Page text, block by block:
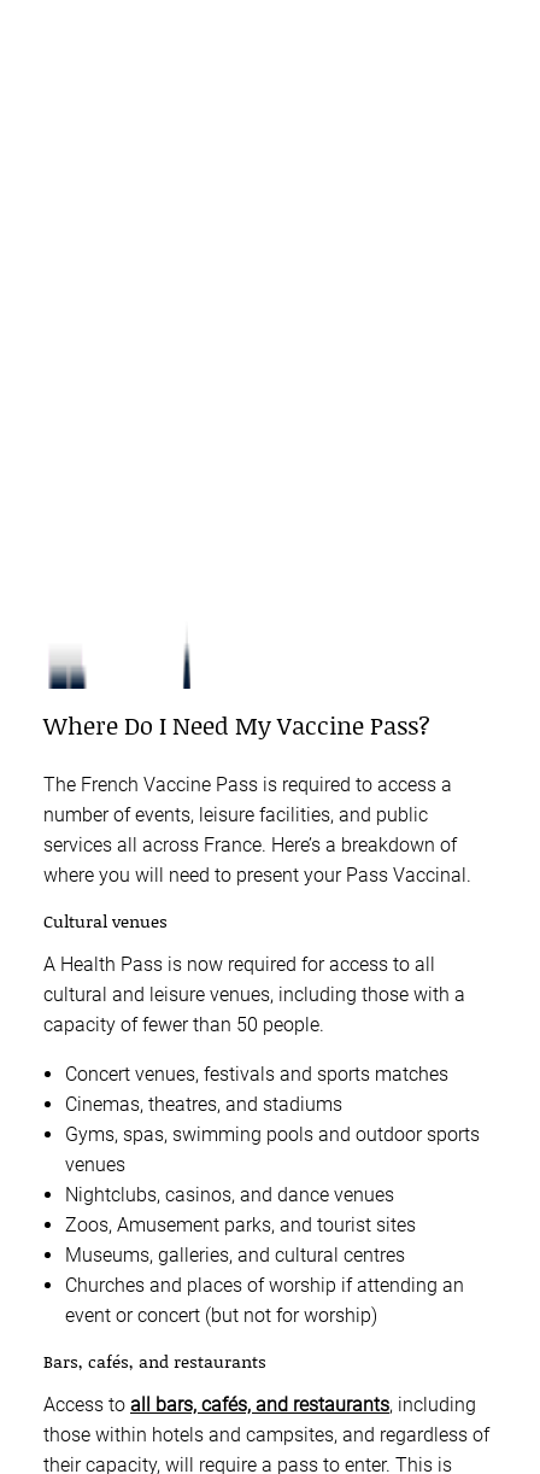
Where Do I Need My Vaccine Pass?
The French Vaccine Pass is required to access a
number of events, leisure facilities, and public
services all across France. Here’s a breakdown of
where you will need to present your Pass Vaccinal.
Cultural venues
A Health Pass is now required for access to all
cultural and leisure venues, including those with a
capacity of fewer than 50 people.
Concert venues, festivals and sports matches
Cinemas, theatres, and stadiums
Gyms, spas, swimming pools and outdoor sports
venues
Nightclubs, casinos, and dance venues
Zoos, Amusement parks, and tourist sites
Museums, galleries, and cultural centres
Churches and places of worship if attending an
event or concert (but not for worship)
Bars, cafés, and restaurants
Access to all bars, cafés, and restaurants, including
those within hotels and campsites, and regardless of
their capacity, will require a pass to enter. This is